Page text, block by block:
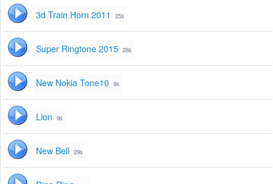
3d Train Horn 2011 25s
Super Ringtone 2015 28s
New Nokia Tone10 9s
Lion 9s
New Bell 29s